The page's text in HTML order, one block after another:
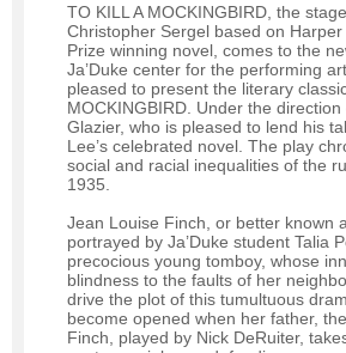
TO KILL A MOCKINGBIRD, the
Christopher Sergel based on Harper
Prize winning novel, comes to the
Ja’Duke center for the performing
pleased to present the literary
MOCKINGBIRD. Under the
Glazier, who is pleased to lend his
Lee’s celebrated novel. The play
social and racial inequalities of the
1935.
Jean Louise Finch, or better known
portrayed by Ja’Duke student Talia
precocious young tomboy, whose
blindness to the faults of her
drive the plot of this tumultuous
become opened when her father,
Finch, played by Nick DeRuiter,